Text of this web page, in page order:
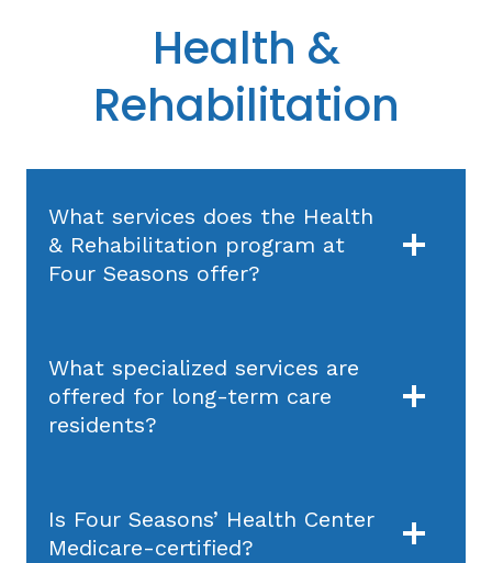
Health &
Rehabilitation
What services does the Health
& Rehabilitation program at
Four Seasons offer?
What specialized services are
offered for long-term care
residents?
Is Four Seasons’ Health Center
Medicare-certified?